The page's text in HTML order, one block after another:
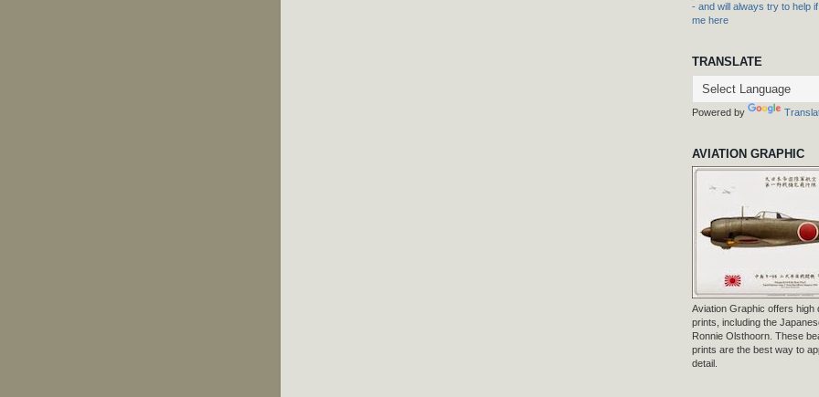
- and will always try to help
me here
TRANSLATE
Powered by
AVIATION GRAPHIC
Aviation Graphic offers high
prints, including the
Ronnie Olsthoorn. These
prints are the best way to
detail.